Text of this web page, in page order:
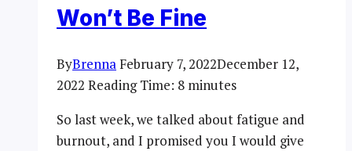
Won’t Be Fine
ByBrenna February 7, 2022December 12,
2022 Reading Time: 8 minutes
So last week, we talked about fatigue and
burnout, and I promised you I would give